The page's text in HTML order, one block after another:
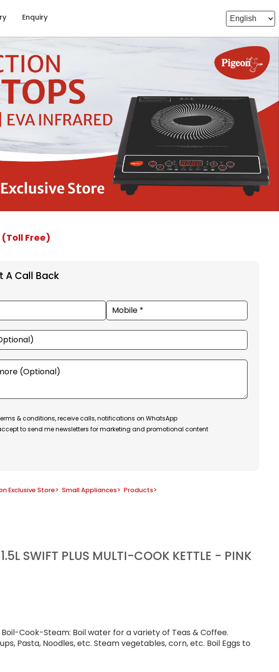
Enquiry
(Toll Free)
A Call Back
& conditions, receive calls, notifications on WhatsApp
to send me newsletters for marketing and promotional content
Exclusive Store> Small Appliances> Products>
SWIFT PLUS MULTI-COOK KETTLE - PINK
Cook-Steam: Boil water for a variety of Teas & Coffee.
Pasta, Noodles, etc. Steam vegetables, corn, etc. Boil Eggs to